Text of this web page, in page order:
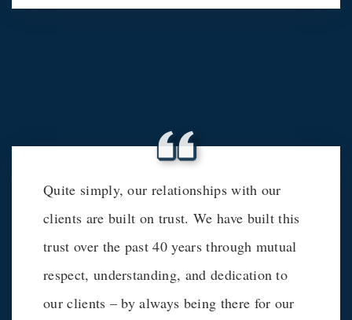
Quite simply, our relationships with our
clients are built on trust. We have built this
trust over the past 40 years through mutual
respect, understanding, and dedication to
our clients – by always being there for our